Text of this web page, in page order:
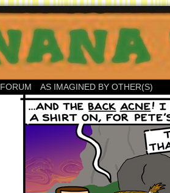
FORUM AS IMAGINED BY OTHER(S)